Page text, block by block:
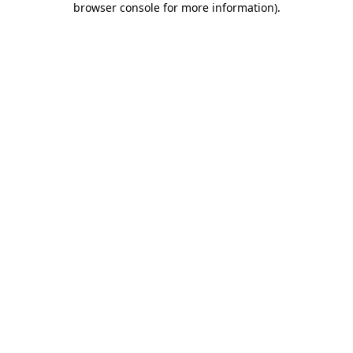
browser console for more information).